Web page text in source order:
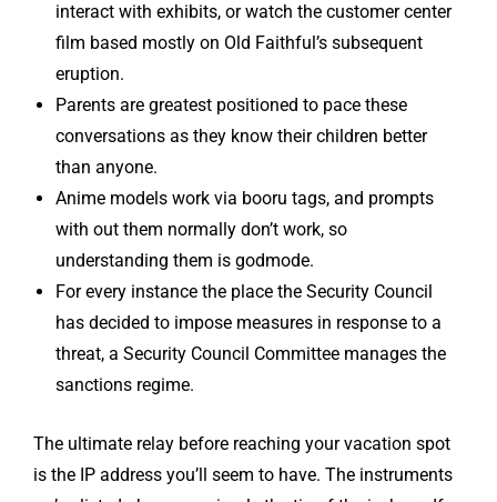
interact with exhibits, or watch the customer center
film based mostly on Old Faithful’s subsequent
eruption.
Parents are greatest positioned to pace these
conversations as they know their children better
than anyone.
Anime models work via booru tags, and prompts
with out them normally don’t work, so
understanding them is godmode.
For every instance the place the Security Council
has decided to impose measures in response to a
threat, a Security Council Committee manages the
sanctions regime.
The ultimate relay before reaching your vacation spot
is the IP address you’ll seem to have. The instruments